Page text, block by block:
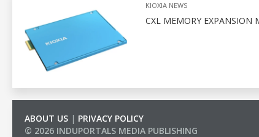
KIOXIA NEWS
CXL MEMORY EXPANSION
ABOUT US | PRIVACY POLICY
© 2026 INDUPORTALS MEDIA PUBLISHING